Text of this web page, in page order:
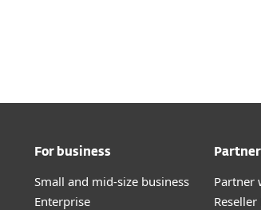
For business
Small and mid-size business
Enterprise
Partner